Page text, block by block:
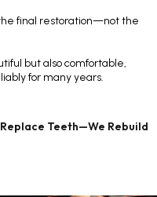
final restoration—not the
but also comfortable,
for many years.
Teeth—We Rebuild